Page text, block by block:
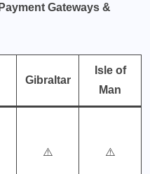
Gateways &
Gibraltar
Isle of
Man
⚠️ ⚠️